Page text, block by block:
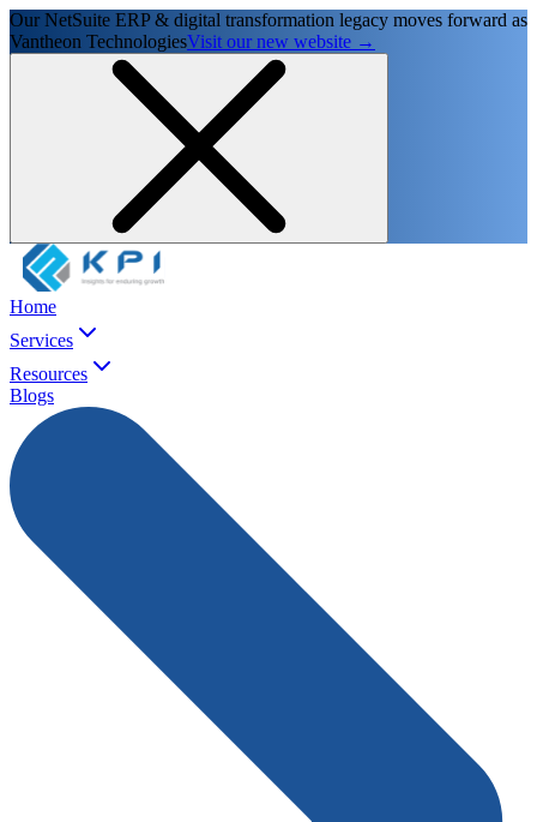
Our NetSuite ERP & digital transformation legacy moves forward as
Vantheon TechnologiesVisit our new website →
Home
Services
Resources
Blogs